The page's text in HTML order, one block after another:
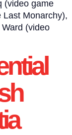
(video game
Last Monarchy),
(video